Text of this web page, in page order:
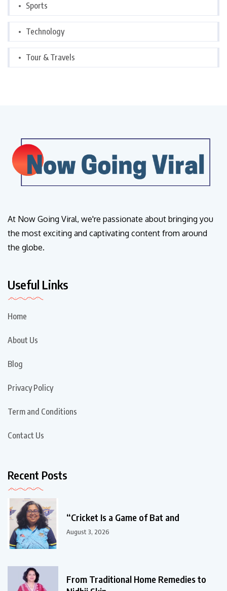
Sports
Technology
Tour & Travels
At Now Going Viral, we're passionate about bringing you
the most exciting and captivating content from around
the globe.
Useful Links
Home
About Us
Blog
Privacy Policy
Term and Conditions
Contact Us
Recent Posts
“Cricket Is a Game of Bat and
August 3, 2026
From Traditional Home Remedies to